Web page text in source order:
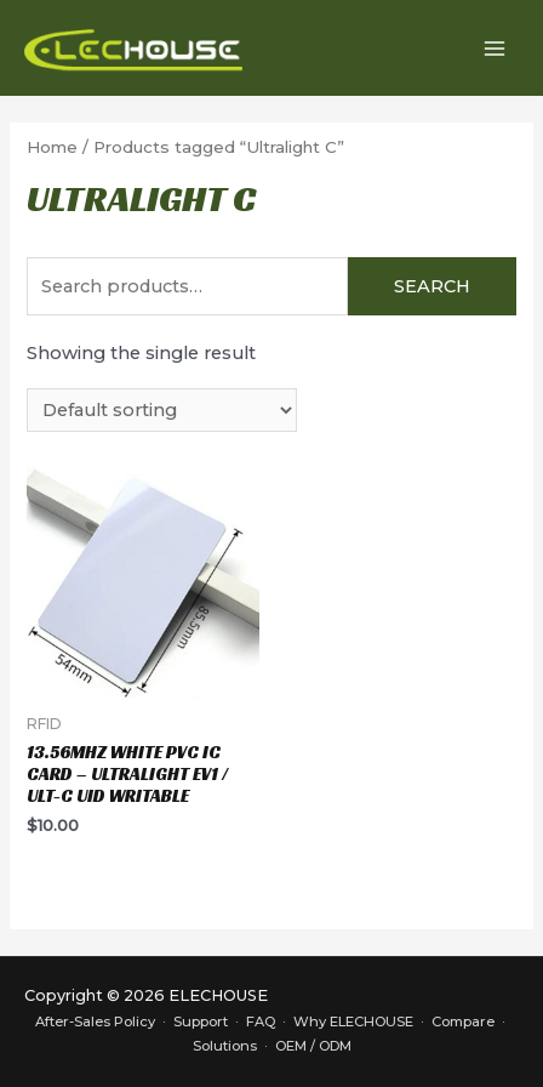
Home / Products tagged “Ultralight C”
ULTRALIGHT C
SEARCH
Showing the single result
RFID
13.56MHZ WHITE PVC IC
CARD – ULTRALIGHT EV1 /
ULT-C UID WRITABLE
$10.00
Copyright © 2026 ELECHOUSE
After-Sales Policy· Support· FAQ· Why ELECHOUSE· Compare·
Solutions· OEM / ODM